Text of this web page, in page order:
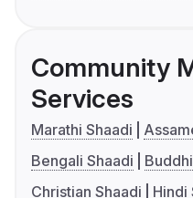
Community
Services
Marathi Shaadi
Bengali Shaadi
Christian Shaadi
Hindi